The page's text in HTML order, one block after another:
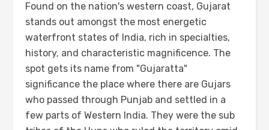
Found on the nation's western coast, Gujarat
stands out amongst the most energetic
waterfront states of India, rich in specialties,
history, and characteristic magnificence. The
spot gets its name from "Gujaratta"
significance the place where there are Gujars
who passed through Punjab and settled in a
few parts of Western India. They were the sub